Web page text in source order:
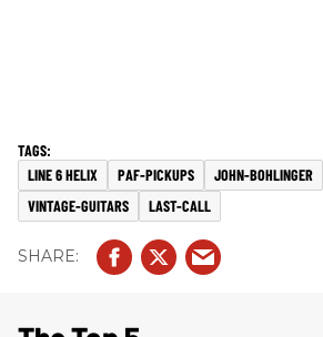
LINE 6 HELIX PAF-PICKUPS JOHN-BOHLINGER
VINTAGE-GUITARS
LAST-CALL